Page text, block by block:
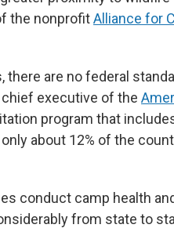
the nonprofitAlliance for
there are no federal
executive of the
program that
about 12% of the
conduct camp health
from state to